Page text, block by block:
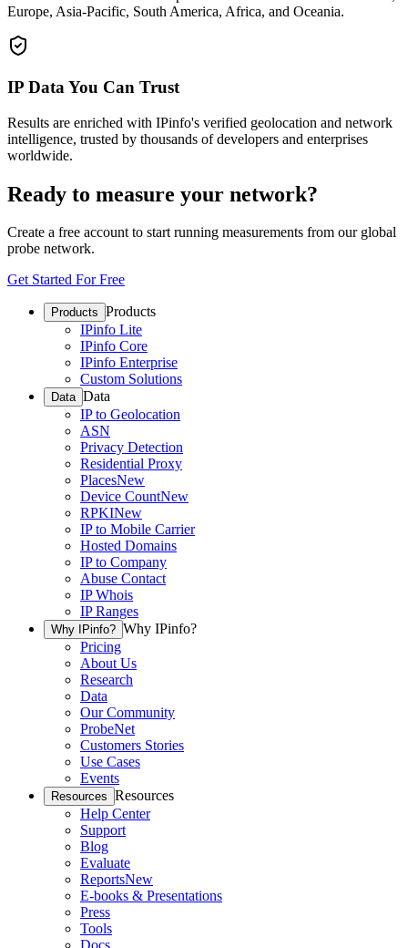
Europe, Asia-Pacific, South America, Africa, and Oceania.
IP Data You Can Trust
Results are enriched with IPinfo's verified geolocation and network
intelligence, trusted by thousands of developers and enterprises
worldwide.
Ready to measure your network?
Create a free account to start running measurements from our global
probe network.
Get Started For Free
Products Products
IPinfo Lite
IPinfo Core
IPinfo Enterprise
Custom Solutions
Data Data
IP to Geolocation
ASN
Privacy Detection
Residential Proxy
PlacesNew
Device CountNew
RPKINew
IP to Mobile Carrier
Hosted Domains
IP to Company
Abuse Contact
IP Whois
IP Ranges
Why IPinfo? Why IPinfo?
Pricing
About Us
Research
Data
Our Community
ProbeNet
Customers Stories
Use Cases
Events
Resources Resources
Help Center
Support
Blog
Evaluate
ReportsNew
E-books & Presentations
Press
Tools